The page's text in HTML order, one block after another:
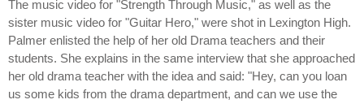
The music video for "Strength Through Music," as well as the
sister music video for "Guitar Hero," were shot in Lexington High.
Palmer enlisted the help of her old Drama teachers and their
students. She explains in the same interview that she approached
her old drama teacher with the idea and said: "Hey, can you loan
us some kids from the drama department, and can we use the